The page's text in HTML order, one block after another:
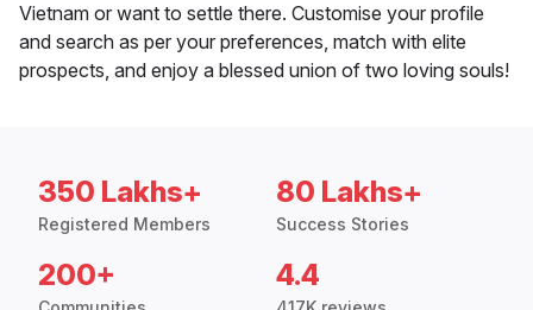
Vietnam or want to settle there. Customise your profile
and search as per your preferences, match with elite
prospects, and enjoy a blessed union of two loving souls!
350 Lakhs+
Registered Members
80 Lakhs+
Success Stories
200+ 4.4